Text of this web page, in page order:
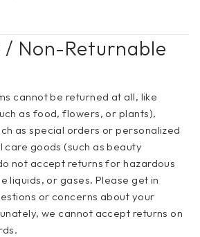
/ Non-Returnable
cannot be returned at all, like
as food, flowers, or plants),
as special orders or personalized
care goods (such as beauty
not accept returns for hazardous
liquids, or gases. Please get in
or concerns about your
we cannot accept returns on